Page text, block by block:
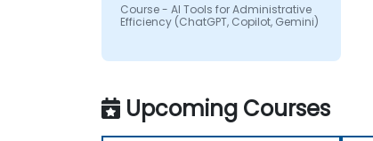
Course - AI Tools for Administrative
Efficiency (ChatGPT, Copilot, Gemini)
Upcoming Courses